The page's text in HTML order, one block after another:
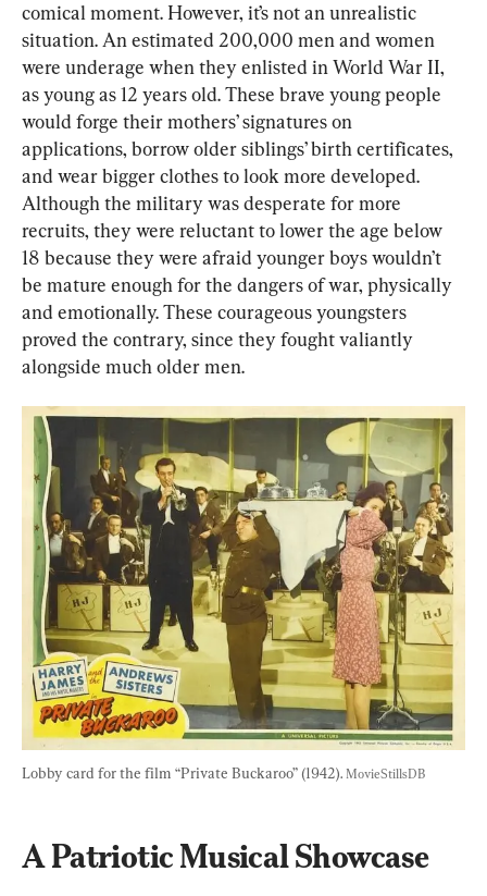
comical moment. However, it’s not an unrealistic
situation. An estimated 200,000 men and women
were underage when they enlisted in World War II,
as young as 12 years old. These brave young people
would forge their mothers’ signatures on
applications, borrow older siblings’ birth certificates,
and wear bigger clothes to look more developed.
Although the military was desperate for more
recruits, they were reluctant to lower the age below
18 because they were afraid younger boys wouldn’t
be mature enough for the dangers of war, physically
and emotionally. These courageous youngsters
proved the contrary, since they fought valiantly
alongside much older men.
Lobby card for the film “Private Buckaroo” (1942). MovieStillsDB
A Patriotic Musical Showcase